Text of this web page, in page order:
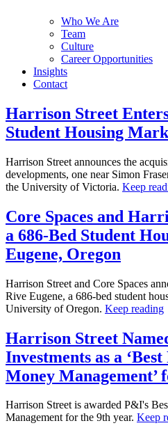
Who We Are
Team
Culture
Career Opportunities
Insights
Contact
Harrison Street
Student Housing
Harrison Street announces the
developments, one near Simon
the University of Victoria. Keep
Core Spaces and
a 686-Bed Student
Eugene, Oregon
Harrison Street and Core Spaces
Rive Eugene, a 686-bed student
University of Oregon. Keep reading
Harrison Street
Investments as a
Money Management’
Harrison Street is awarded P&I's
Management for the 9th year. Keep